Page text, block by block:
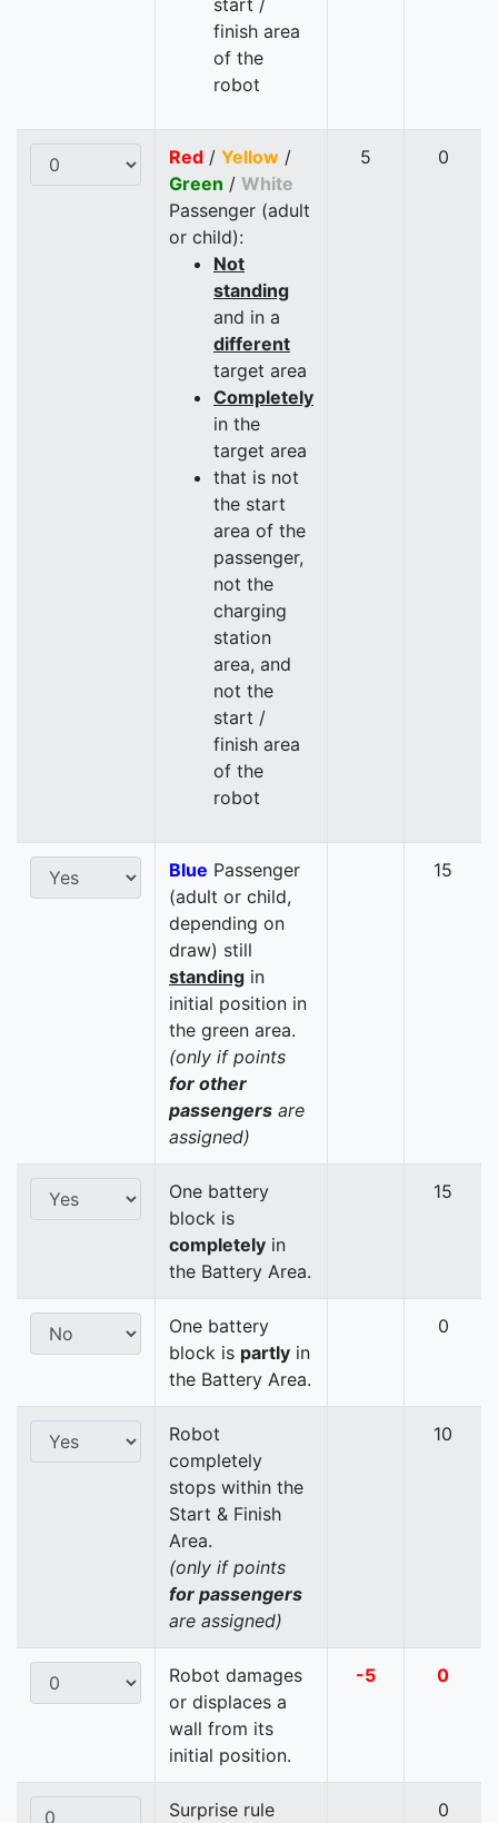
start /
finish area
of the
robot
Red / Yellow /
Green / White
Passenger (adult
or child):
Not
standing
and in a
different
target area
Completely
in the
target area
that is not
the start
area of the
passenger,
not the
charging
station
area, and
not the
start /
finish area
of the
robot
5 0
Blue Passenger
(adult or child,
depending on
draw) still
standing in
initial position in
the green area.
(only if points
for other
passengers are
assigned)
15
One battery
block is
completely in
the Battery Area.
15
One battery
block is partly in
the Battery Area.
0
Robot
completely
stops within the
Start & Finish
Area.
(only if points
for passengers
are assigned)
10
Robot damages
or displaces a
wall from its
initial position.
-5 0
Surprise rule 0